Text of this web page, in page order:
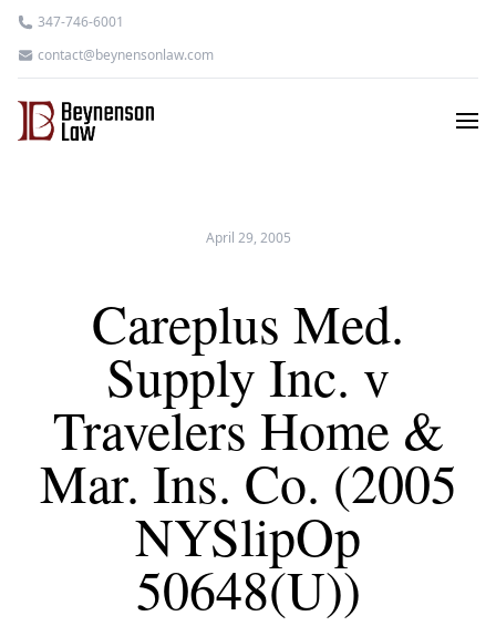
347-746-6001
contact@beynensonlaw.com
April 29, 2005
Careplus Med.
Supply Inc. v
Travelers Home &
Mar. Ins. Co. (2005
NYSlipOp
50648(U))